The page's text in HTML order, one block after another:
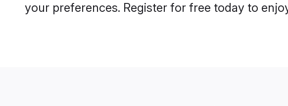
your preferences. Register for free today to